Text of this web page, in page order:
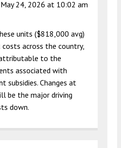
May 24, 2026 at 10:02 am
units ($818,000 avg)
across the country,
to the
associated with
subsidies. Changes at
be the major driving
down.